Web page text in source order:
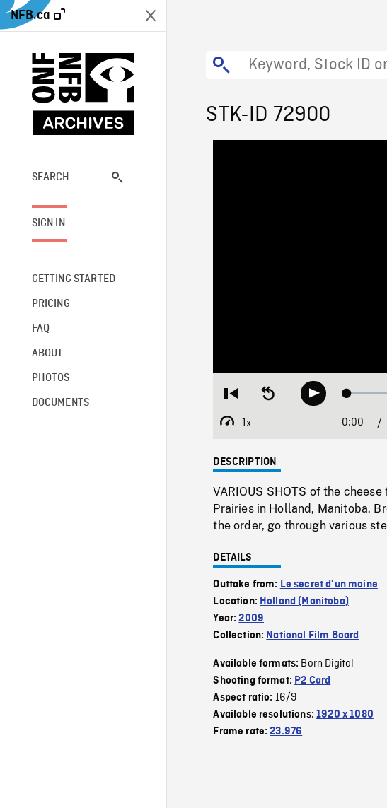
NFB.ca
SEARCH
SIGN IN
GETTING STARTED
PRICING
FAQ
ABOUT
PHOTOS
DOCUMENTS
STK-ID 72900
Restart
beginning
Seek
backwardPlay Loaded:
1x
Playback
Current
0:00 /
DESCRIPTION
VARIOUS SHOTS of the
Prairies in Holland, Manitoba.
the order, go through various
DETAILS
Outtake from: Le secret d'un moine
Location: Holland (Manitoba)
Year:2009
Collection: National Film Board
Available formats: Born Digital
Shooting format: P2 Card
Aspect ratio: 16/9
Available resolutions:1920 x 1080
Frame rate:23.976